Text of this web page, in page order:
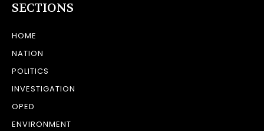
SECTIONS
HOME
NATION
POLITICS
INVESTIGATION
OPED
ENVIRONMENT